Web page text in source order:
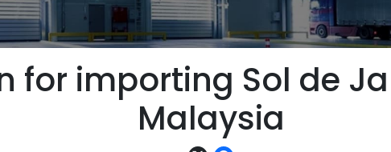
for importing Sol de
Malaysia